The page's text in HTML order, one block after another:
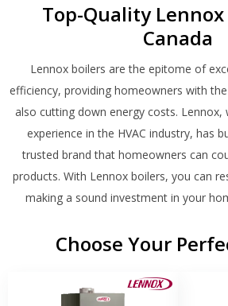
Top-Quality
Canada
Lennox boilers are the epitome of
efficiency, providing homeowners with
also cutting down energy costs.
experience in the HVAC industry, has
trusted brand that homeowners can
products. With Lennox boilers, you can
making a sound investment in your
Choose Your